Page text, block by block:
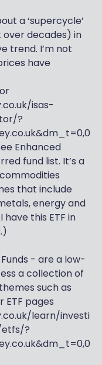
a ‘supercycle’
decades) in
trend. I’m not
have
isas-
?
Enhanced
fund list. It’s a
that include
energy and
this ETF in
- are a low-
a collection of
such as
ETF pages
learn/investi
?